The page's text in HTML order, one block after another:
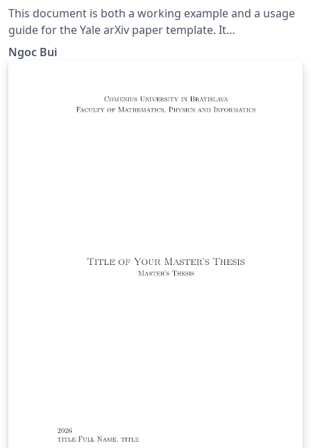
This document is both a working example and a usage
guide for the Yale arXiv paper template. It
demonstrates how the template renders the title,
authors, abstract, headings, citations, figures, tables,
options and custom commands the template provides.
To prepare your own paper, replace the title, author,
Ngoc Bui